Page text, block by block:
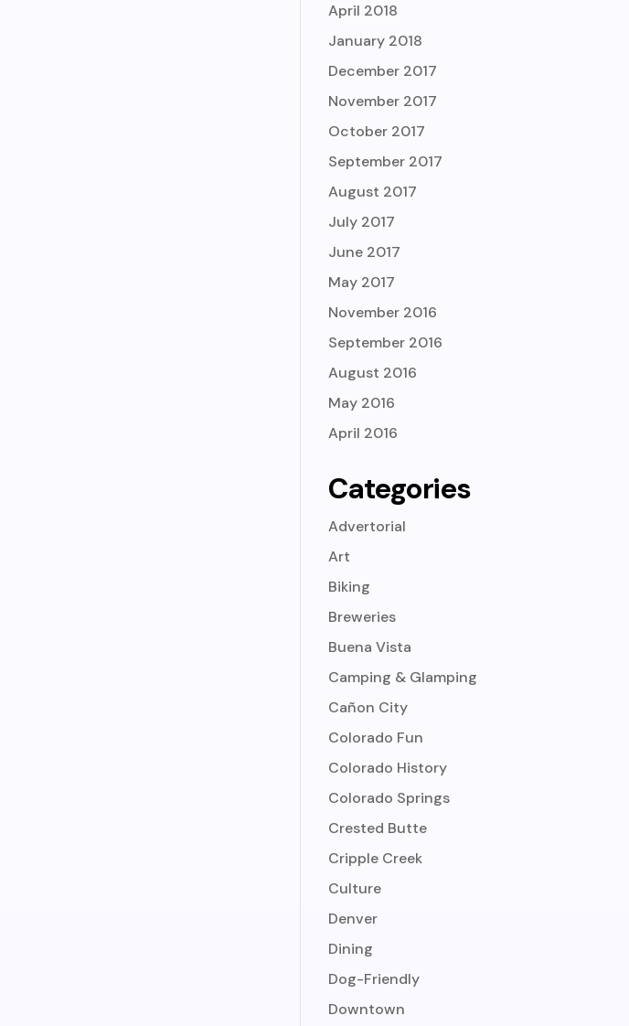
April 2018
January 2018
December 2017
November 2017
October 2017
September 2017
August 2017
July 2017
June 2017
May 2017
November 2016
September 2016
August 2016
May 2016
April 2016
Categories
Advertorial
Art
Biking
Breweries
Buena Vista
Camping & Glamping
Cañon City
Colorado Fun
Colorado History
Colorado Springs
Crested Butte
Cripple Creek
Culture
Denver
Dining
Dog-Friendly
Downtown